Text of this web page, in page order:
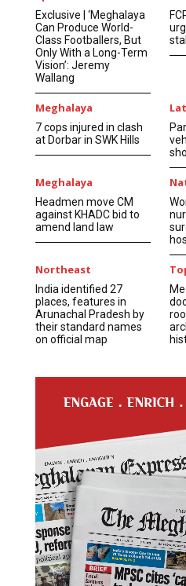
Exclusive | ‘Meghalaya
Can Produce World-
Class Footballers, But
Only With a Long-Term
Vision’: Jeremy
Wallang
Meghalaya
7 cops injured in clash
at Dorbar in SWK Hills
Meghalaya
Headmen move CM
against KHADC bid to
amend land law
Northeast
India identified 27
places, features in
Arunachal Pradesh by
their standard names
on official map